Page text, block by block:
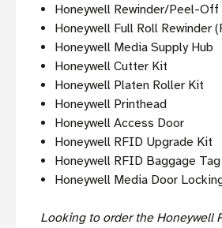
Honeywell Rewinder/Peel-Off
Honeywell Full Roll Rewinder
Honeywell Media Supply Hub
Honeywell Cutter Kit
Honeywell Platen Roller Kit
Honeywell Printhead
Honeywell Access Door
Honeywell RFID Upgrade Kit
Honeywell RFID Baggage
Honeywell Media Door
Looking to order the Honeywell